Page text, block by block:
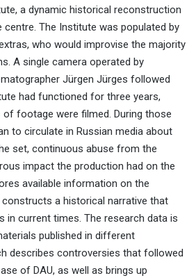
a dynamic historical reconstruction
The Institute was populated by
who would improvise the majority
A single camera operated by
Jürgen Jürges followed
had functioned for three years,
of footage were filmed. During those
to circulate in Russian media about
set, continuous abuse from the
impact the production had on the
available information on the
a historical narrative that
in current times. The research data is
published in different
describes controversies that followed
of DAU, as well as brings up